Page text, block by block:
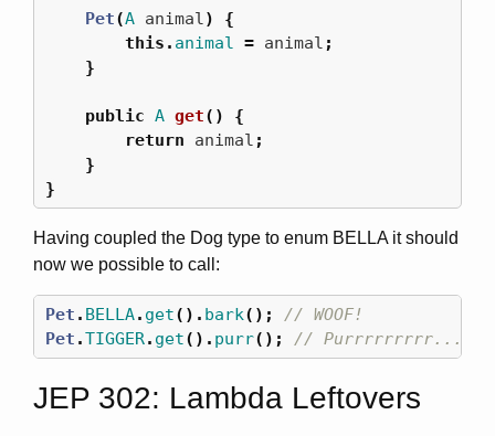
Pet(A animal)
{
this . animal = animal ;
}
public A get()
{
return
animal ;
}
}
Having coupled the Dog type to enum BELLA it should
now we possible to call:
Pet . BELLA. get(). bark();
// WOOF!
Pet .TIGGER. get(). purr(); // Purrrrrrrrr.....
JEP 302: Lambda Leftovers